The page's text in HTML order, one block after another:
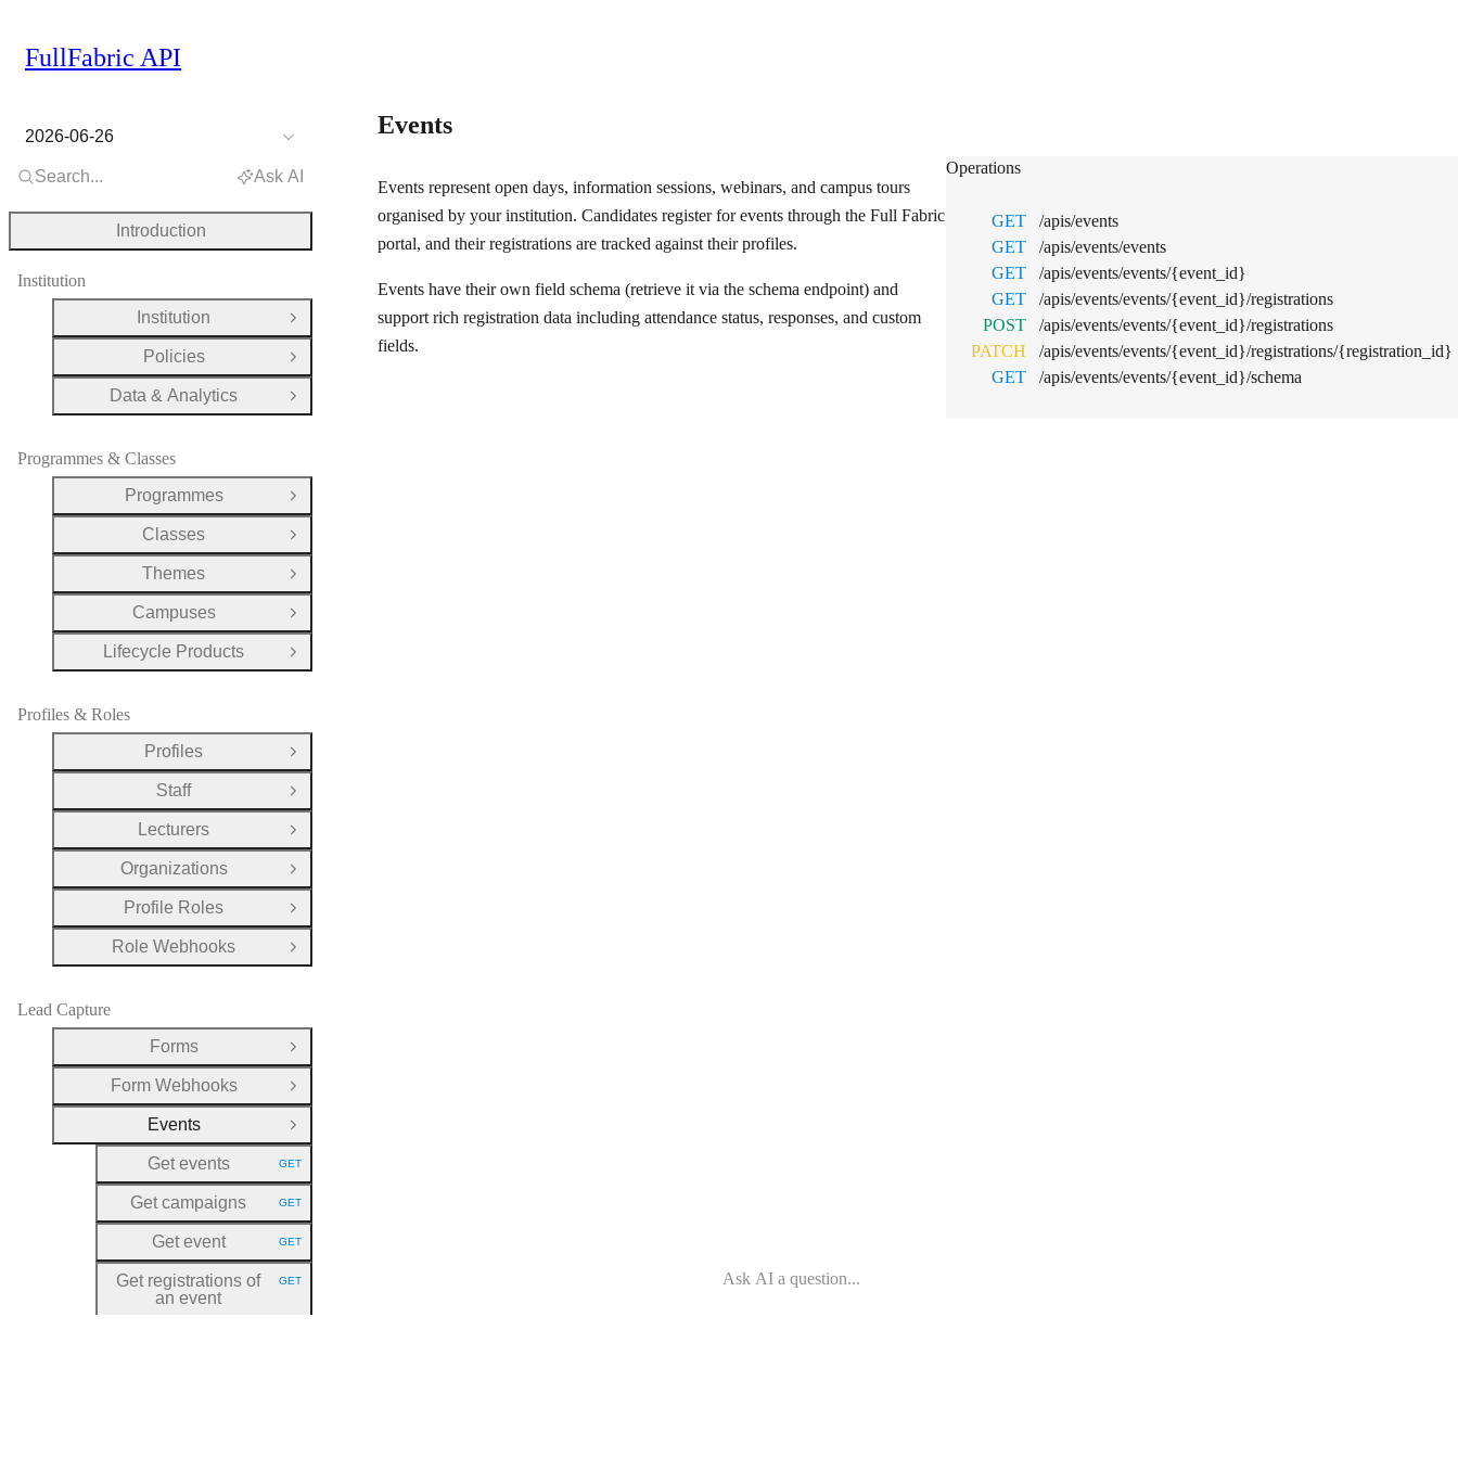
Events
Events represent open days, information sessions, webinars, and campus tours
organised by your institution. Candidates register for events through the Full Fabric
portal, and their registrations are tracked against their profiles.
Events have their own field schema (retrieve it via the schema endpoint) and
support rich registration data including attendance status, responses, and custom
fields.
Events
Operations
GET
/apis/events
GET
/apis/events/events
GET
/apis/events/events/{event_id}
GET
/apis/events/events/{event_id}/registrations
POST
/apis/events/events/{event_id}/registrations
PATCH
/apis/events/events/{event_id}/registrations/{registration_id}
GET
/apis/events/events/{event_id}/schema
FullFabric API
2026-06-26
Search... Ask AI
Introduction
Institution
Institution
Open Group
Policies
Open Group
Data & Analytics
Open Group
Programmes & Classes
Programmes
Open Group
Classes
Open Group
Themes
Open Group
Campuses
Open Group
Lifecycle Products
Open Group
Profiles & Roles
Profiles
Open Group
Staff
Open Group
Lecturers
Open Group
Organizations
Open Group
Profile Roles
Open Group
Role Webhooks
Open Group
Lead Capture
Forms
Open Group
Form Webhooks
Open Group
Events
Close Group
Get events
HTTP METHOD:
GET
Get campaigns HTTP METHOD:
GET
Get event HTTP METHOD:
GET
Get registrations of
an event
HTTP METHOD:
GET